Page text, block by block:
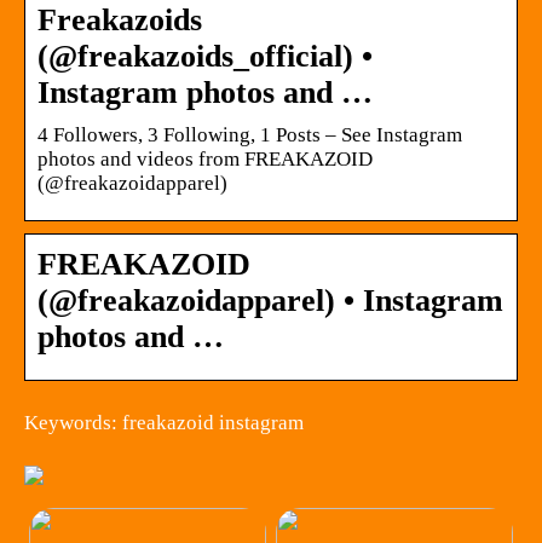
Freakazoids
(@freakazoids_official) •
Instagram photos and …
4 Followers, 3 Following, 1 Posts – See Instagram
photos and videos from FREAKAZOID
(@freakazoidapparel)
FREAKAZOID
(@freakazoidapparel) • Instagram
photos and …
Keywords: freakazoid instagram